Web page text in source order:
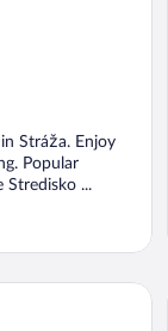
Stráža. Enjoy
Popular
Stredisko ...